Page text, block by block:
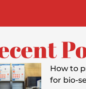
How to
for bio-